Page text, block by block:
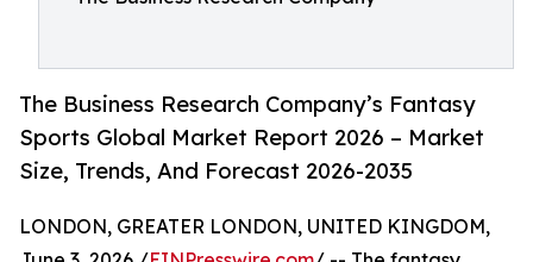
The Business Research Company’s Fantasy
Sports Global Market Report 2026 – Market
Size, Trends, And Forecast 2026-2035
LONDON, GREATER LONDON, UNITED KINGDOM,